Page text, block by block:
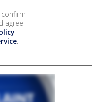
confirm
agree
.